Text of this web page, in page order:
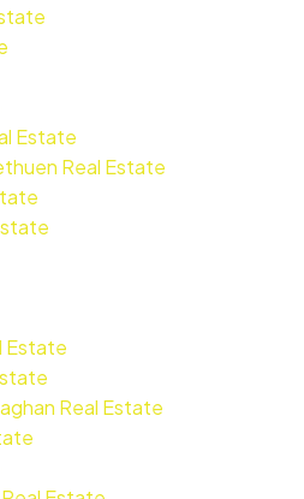
Estate
Real Estate
Estate
Real Estate